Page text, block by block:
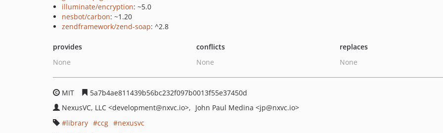
illuminate/encryption: ~5.0
nesbot/carbon: ~1.20
zendframework/zend-soap: ^2.8
provides
None
conflicts
None
replaces
None
MIT
5a7b4ae811439b56bc232f097b0013f55e37450d
NexusVC, LLC <development@nxvc.io> John Paul Medina <jp@nxvc.io>
library
ccg
nexusvc